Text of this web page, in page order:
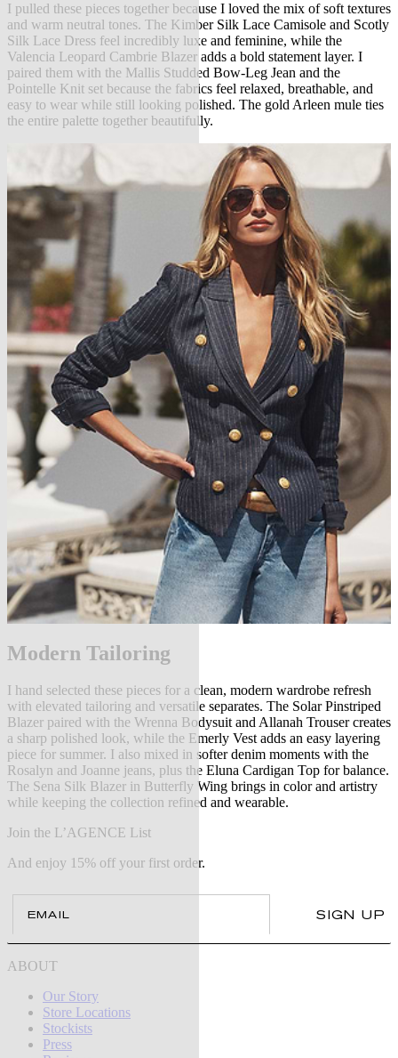
I pulled these pieces together because I loved the mix of soft textures
and warm neutral tones. The Kimber Silk Lace Camisole and Scotly
Silk Lace Dress feel incredibly luxe and feminine, while the
Valencia Leopard Cambrie Blazer adds a bold statement layer. I
paired them with the Mallis Studded Bow-Leg Jean and the
Pointelle Knit set because the fabrics feel relaxed, breathable, and
easy to wear while still looking polished. The gold Arleen mule ties
the entire palette together beautifully.
Modern Tailoring
I hand selected these pieces for a clean, modern wardrobe refresh
with elevated tailoring and versatile separates. The Solar Pinstriped
Blazer paired with the Wrenna Bodysuit and Allanah Trouser creates
a sharp polished look, while the Emerly Vest adds an easy layering
piece for summer. I also mixed in softer denim moments with the
Rosalyn and Joanne jeans, plus the Eluna Cardigan Top for balance.
The Sena Silk Blazer in Butterfly Wing brings in color and artistry
while keeping the collection refined and wearable.
Join the L’AGENCE List
And enjoy 15% off your first order.
SIGN UP
ABOUT
Our Story
Store Locations
Stockists
Press